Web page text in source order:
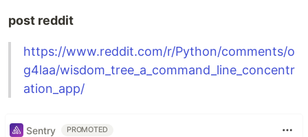
post reddit
https://www.reddit.com/r/Python/comments/o
g4laa/wisdom_tree_a_command_line_concentr
ation_app/
Sentry PROMOTED